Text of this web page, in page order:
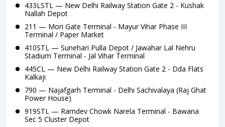
433LSTL — New Delhi Railway Station Gate 2 - Kushak
Nallah Depot
211 — Mori Gate Terminal - Mayur Vihar Phase III
Terminal / Paper Market
410STL — Sunehari Pulla Depot / Jawahar Lal Nehru
Stadium Terminal - Jal Vihar Terminal
445CL — New Delhi Railway Station Gate 2 - Dda Flats
Kalkaji
790 — Najafgarh Terminal - Delhi Sachivalaya (Raj Ghat
Power House)
919STL — Ramdev Chowk Narela Terminal - Bawana
Sec 5 Cluster Depot